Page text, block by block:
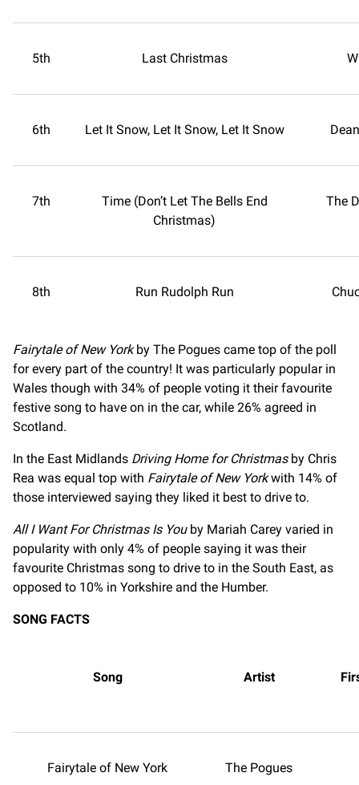
5th Last Christmas
6th Let It Snow, Let It Snow, Let It Snow
7th
Time (Don’t Let The Bells End
Christmas)
The
8th Run Rudolph Run
Fairytale of New Yorkby The Pogues came top of the poll
for every part of the country! It was particularly popular in
Wales though with 34% of people voting it their favourite
festive song to have on in the car, while 26% agreed in
Scotland.
In the East Midlands Driving Home for Christmasby Chris
Rea was equal top with Fairytale of New Yorkwith 14% of
those interviewed saying they liked it best to drive to.
All I Want For Christmas Is Youby Mariah Carey varied in
popularity with only 4% of people saying it was their
favourite Christmas song to drive to in the South East, as
opposed to 10% in Yorkshire and the Humber.
SONG FACTS
Song Artist
Fairytale of New York The Pogues